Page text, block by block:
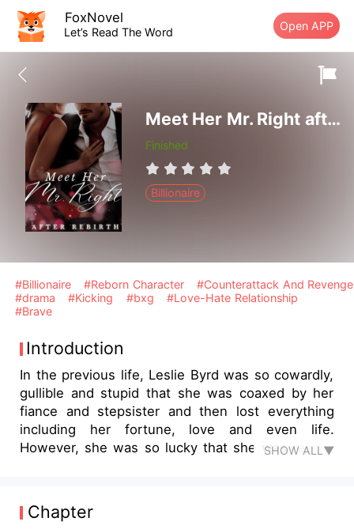
FoxNovel
Let’s Read The Word Open APP
Meet Her Mr. Right after Rebirth
Finished
Billionaire
#Billionaire #Reborn Character
#Counterattack And Revenge
#drama
#Kicking #bxg
#Love-Hate Relationship
#Brave
Introduction
In the previous life, Leslie Byrd was so cowardly,
gullible and stupid that she was coaxed by her
fiance and stepsister and then lost everything
including her fortune, love and even life.
However, she was so lucky that she was reborn
previous tragedy?Therefore , in this life, she took
the opportunity to improve herself and take
SHOW ALL▼
Chapter